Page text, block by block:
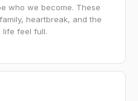
who we become. These
heartbreak, and the
life feel full.